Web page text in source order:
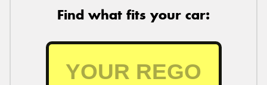
Find what fits your car: